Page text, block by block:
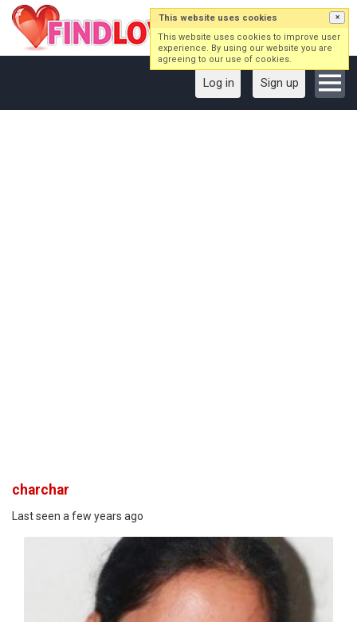
Log in Sign up
charchar
Last seen a few years ago
This website uses cookies ×
This website uses cookies to improve user
experience. By using our website you are
agreeing to our use of cookies.